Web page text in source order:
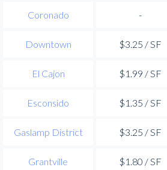
Coronado -
Downtown $3.25 / SF
El Cajon $1.99 / SF
Esconsido $1.35 / SF
Gaslamp District $3.25 / SF
Grantville $1.80 / SF